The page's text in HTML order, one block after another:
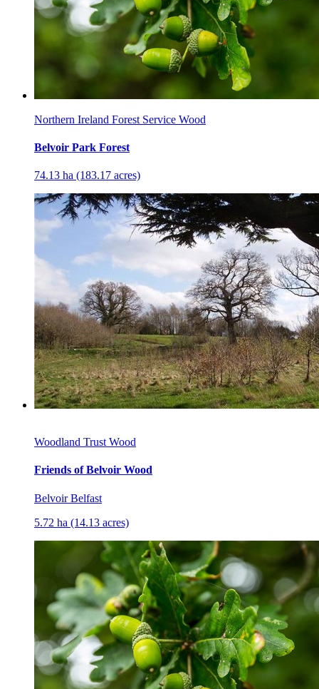
Northern Ireland Forest Service Wood
Belvoir Park Forest
74.13 ha (183.17 acres)
Woodland Trust Wood
Friends of Belvoir Wood
Belvoir Belfast
5.72 ha (14.13 acres)